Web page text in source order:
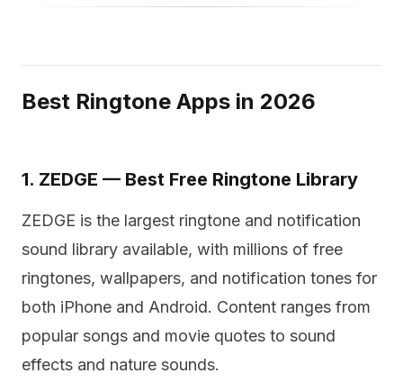
Best Ringtone Apps in 2026
1. ZEDGE — Best Free Ringtone Library
ZEDGE is the largest ringtone and notification
sound library available, with millions of free
ringtones, wallpapers, and notification tones for
both iPhone and Android. Content ranges from
popular songs and movie quotes to sound
effects and nature sounds.